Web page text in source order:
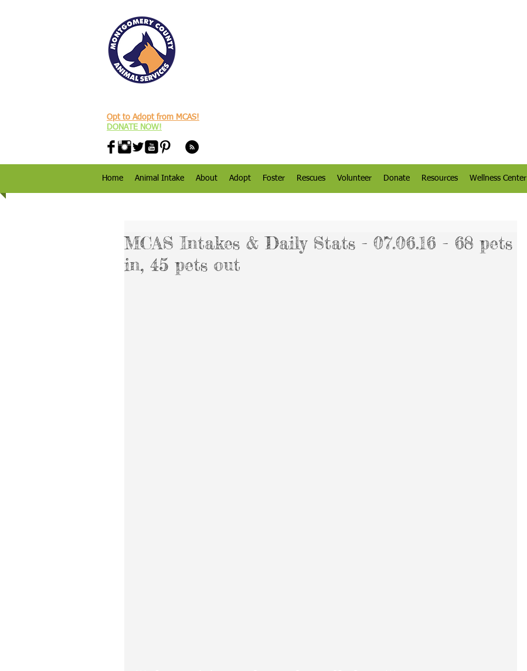
Opt to Adopt from MCAS!
DONATE NOW!
Home Animal Intake About Adopt Foster Rescues Volunteer Donate Resources Wellness Center
MCAS Intakes & Daily Stats - 07.06.16 - 68 pets
in, 45 pets out